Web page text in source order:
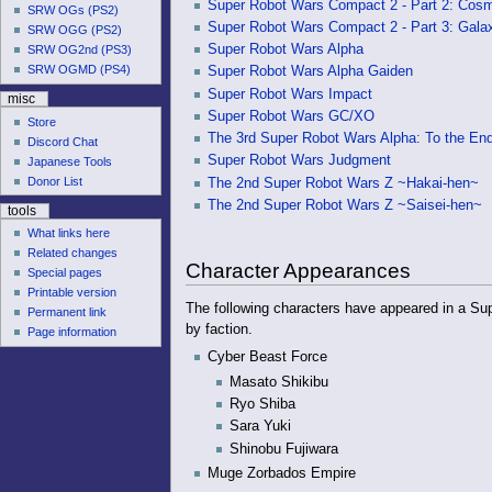
Super Robot Wars Compact 2 - Part 2:
Super Robot Wars Compact 2 - Part 3:
Super Robot Wars Alpha
Super Robot Wars Alpha Gaiden
Super Robot Wars Impact
Super Robot Wars GC/XO
The 3rd Super Robot Wars Alpha: To the
Super Robot Wars Judgment
The 2nd Super Robot Wars Z ~Hakai-hen~
The 2nd Super Robot Wars Z ~Saisei-hen~
Character Appearances
The following characters have appeared in a
by faction.
Cyber Beast Force
Masato Shikibu
Ryo Shiba
Sara Yuki
Shinobu Fujiwara
Muge Zorbados Empire
SRW OGs (PS2)
SRW OGG (PS2)
SRW OG2nd (PS3)
SRW OGMD (PS4)
misc
Store
Discord Chat
Japanese Tools
Donor List
tools
What links here
Related changes
Special pages
Printable version
Permanent link
Page information